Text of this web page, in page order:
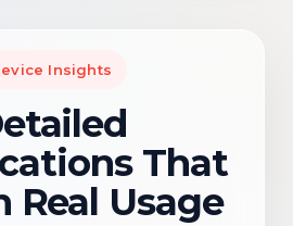
Insights
That
Real Usage